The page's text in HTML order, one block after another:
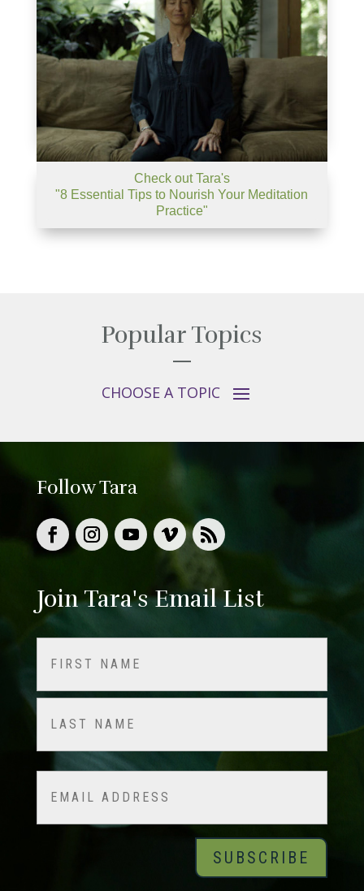
Check out Tara's
"8 Essential Tips to Nourish Your Meditation
Practice"
Popular Topics
Follow Tara
Join Tara's Email List